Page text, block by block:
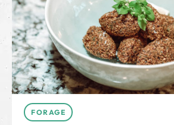
FORAGE